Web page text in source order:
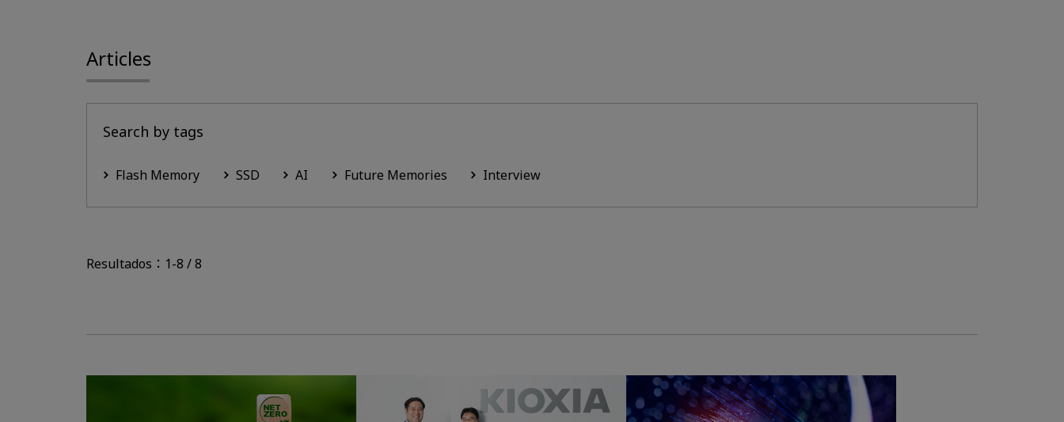
Articles
Search by tags
Flash Memory SSD AI Future Memories Interview
Resultados：1-8 / 8